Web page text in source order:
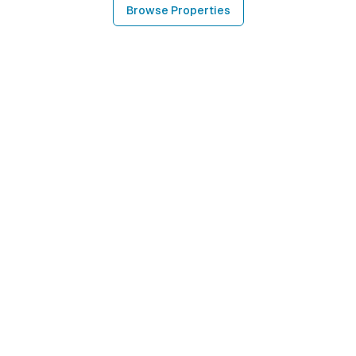
Browse Properties